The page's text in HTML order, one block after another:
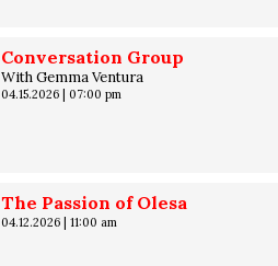
Conversation Group
With Gemma Ventura
04.15.2026| 07:00 pm
The Passion of Olesa
04.12.2026| 11:00 am